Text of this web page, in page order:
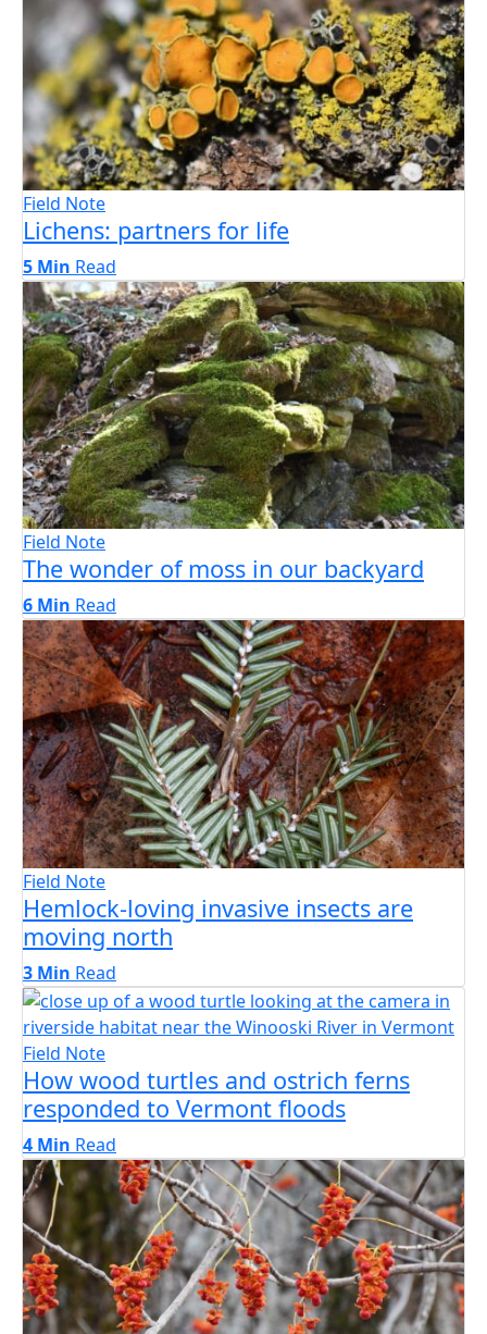
Field Note
Lichens: partners for life
5 Min Read
Field Note
The wonder of moss in our backyard
6 Min Read
Field Note
Hemlock-loving invasive insects are
moving north
3 Min Read
Field Note
How wood turtles and ostrich ferns
responded to Vermont floods
4 Min Read